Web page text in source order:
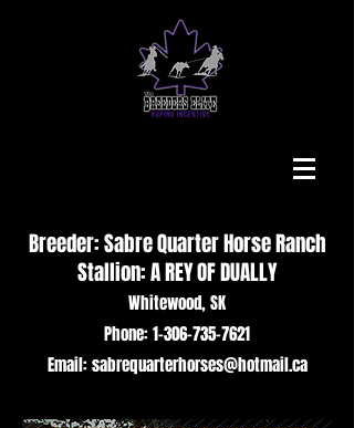
Breeder: Sabre Quarter Horse Ranch
Stallion: A REY OF DUALLY
Whitewood, SK
Phone: 1-306-735-7621
Email: sabrequarterhorses@hotmail.ca